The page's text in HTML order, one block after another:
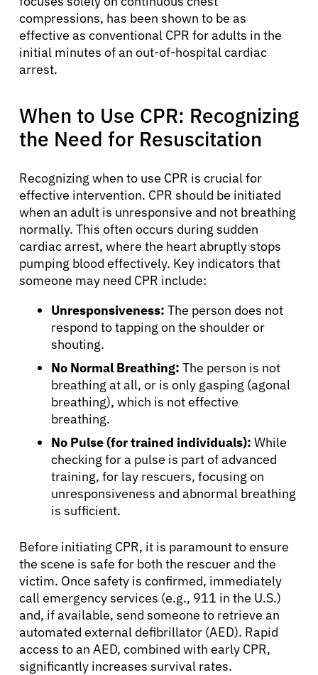
compressions, has been shown to be as
effective as conventional CPR for adults in the
initial minutes of an out-of-hospital cardiac
arrest.
When to Use CPR: Recognizing
the Need for Resuscitation
Recognizing when to use CPR is crucial for
effective intervention. CPR should be initiated
when an adult is unresponsive and not breathing
normally. This often occurs during sudden
cardiac arrest, where the heart abruptly stops
pumping blood effectively. Key indicators that
someone may need CPR include:
Unresponsiveness: The person does not
respond to tapping on the shoulder or
shouting.
No Normal Breathing: The person is not
breathing at all, or is only gasping (agonal
breathing), which is not effective
breathing.
No Pulse (for trained individuals): While
checking for a pulse is part of advanced
training, for lay rescuers, focusing on
unresponsiveness and abnormal breathing
is sufficient.
Before initiating CPR, it is paramount to ensure
the scene is safe for both the rescuer and the
victim. Once safety is confirmed, immediately
call emergency services (e.g., 911 in the U.S.)
and, if available, send someone to retrieve an
automated external defibrillator (AED). Rapid
access to an AED, combined with early CPR,
significantly increases survival rates.